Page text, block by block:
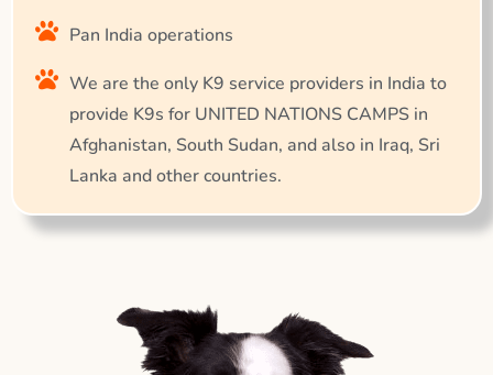
Pan India operations
We are the only K9 service providers in India to
provide K9s for UNITED NATIONS CAMPS in
Afghanistan, South Sudan, and also in Iraq, Sri
Lanka and other countries.